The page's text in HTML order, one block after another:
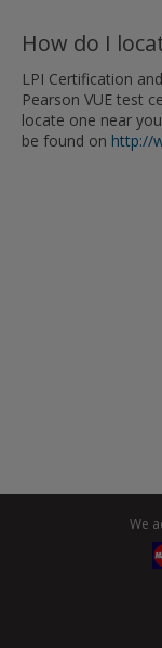
How do I
LPI Certification
Pearson VUE test
locate one near
be found on http://
We